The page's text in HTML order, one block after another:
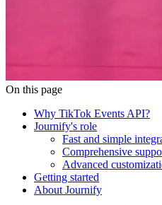
On this page
Why TikTok Events API?
Journify's role
Fast and simple
Comprehensive
Advanced
Getting started
About Journify